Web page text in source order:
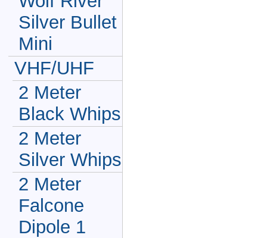
Silver Bullet
Mini
VHF/UHF
2 Meter
Black Whips
2 Meter
Silver Whips
2 Meter
Falcone
Dipole 1